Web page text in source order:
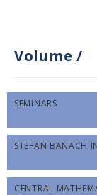
Volume /
SEMINARS
STEFAN BANACH
CENTRAL